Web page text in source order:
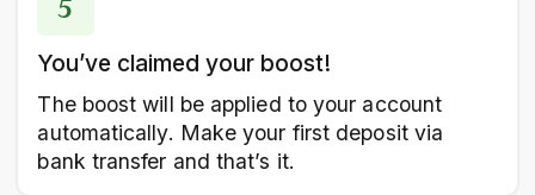
You’ve claimed your boost!
The boost will be applied to your account
automatically. Make your first deposit via
bank transfer and that’s it.